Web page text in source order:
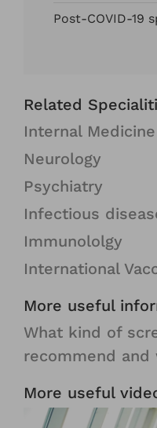
Post-COVID-19
Related
Internal Medicine
Neurology
Psychiatry
Infectious
Immunololgy
International
More useful
What kind of
recommend
More useful